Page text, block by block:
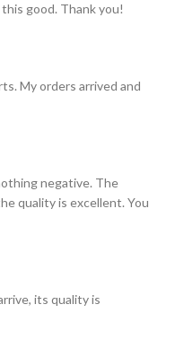
good. Thank you!
My orders arrived and
negative. The
quality is excellent. You
its quality is